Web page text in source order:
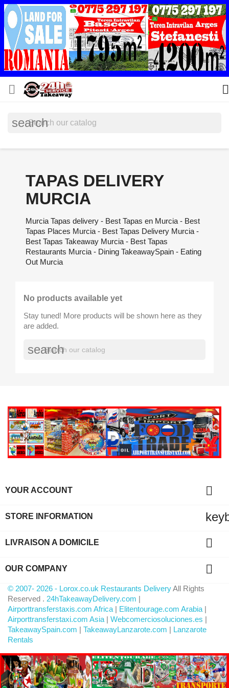
 
search
TAPAS DELIVERY
MURCIA
Murcia Tapas delivery - Best Tapas en Murcia - Best
Tapas Places Murcia - Best Tapas Delivery Murcia -
Best Tapas Takeaway Murcia - Best Tapas
Restaurants Murcia - Dining TakeawaySpain - Eating
Out Murcia
No products available yet
Stay tuned! More products will be shown here as they
are added.
search
YOUR ACCOUNT 
STORE INFORMATION
LIVRAISON A DOMICILE 
OUR COMPANY 
© 2007- 2026 - Lorox.co.uk Restaurants DeliveryAll Rights
Reserved . 24hTakeawayDelivery.com |
Airporttransferstaxis.com Africa | Elitentourage.com Arabia |
Airporttransferstaxi.com Asia | Webcomerciosoluciones.es |
TakeawaySpain.com | TakeawayLanzarote.com | Lanzarote
Rentals